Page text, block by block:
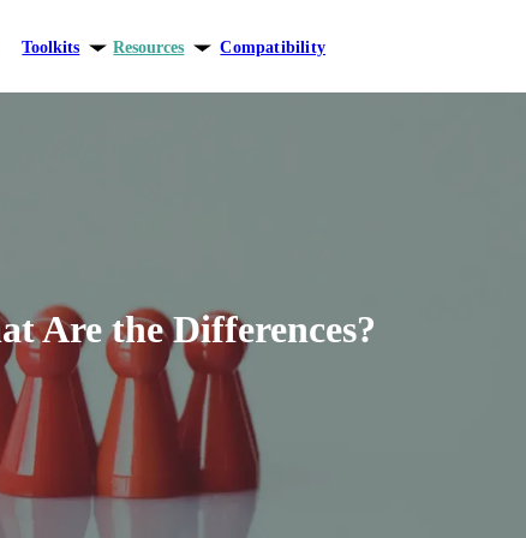
Toolkits Resources Compatibility
Are the Differences?